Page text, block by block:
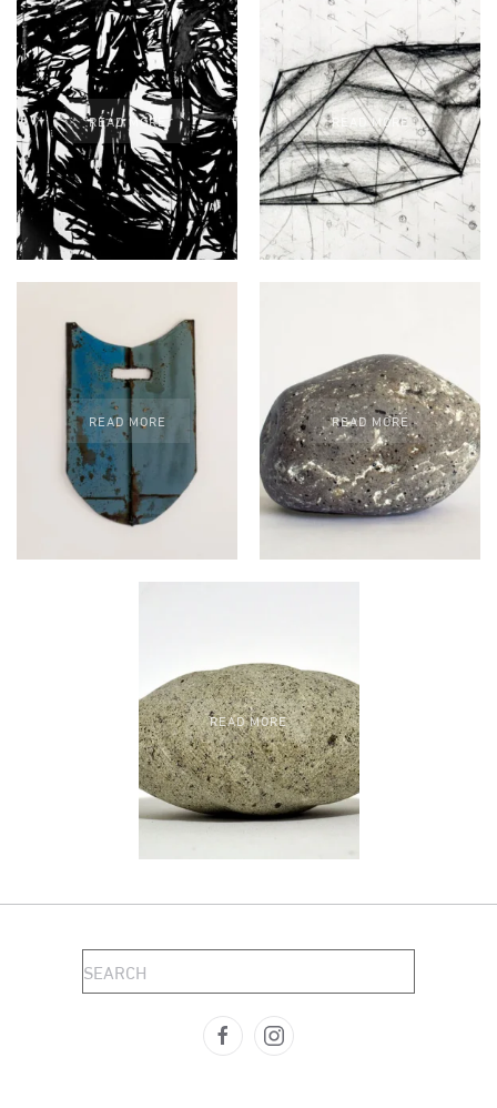
READ MORE READ MORE
READ MORE READ MORE
READ MORE